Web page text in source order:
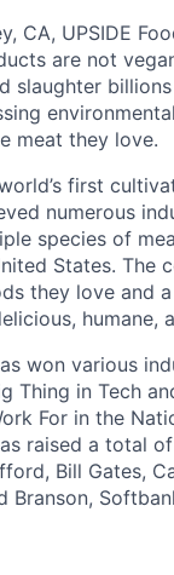
CA, UPSIDE
are not
slaughter
meat they love.
first
numerous
species of
States. The
they love and
humane,
won various
Thing in Tech
For in the
raised a total
Bill Gates,
Branson,